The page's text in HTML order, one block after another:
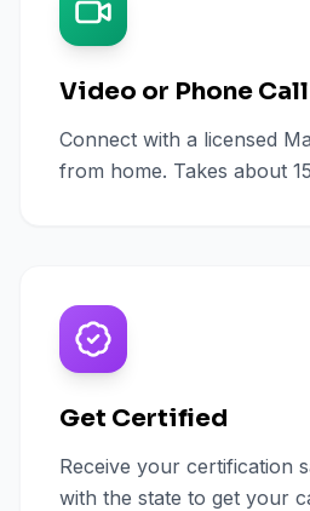
Video or Phone Call
Connect with a licensed
from home. Takes about
Get Certified
Receive your certification
with the state to get your